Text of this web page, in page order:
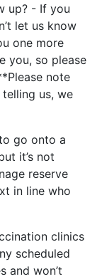
up? - If you
let us know
one more
you, so please
note
us, we
go onto a
it’s not
reserve
in line who
clinics
scheduled
and won’t